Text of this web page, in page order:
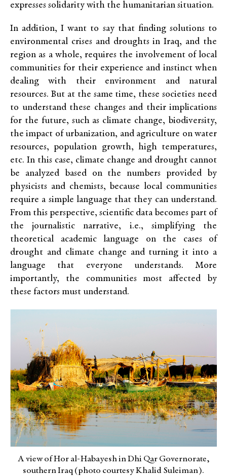
expresses solidarity with the humanitarian situation.
In addition, I want to say that finding solutions to
environmental crises and droughts in Iraq, and the
region as a whole, requires the involvement of local
communities for their experience and instinct when
dealing with their environment and natural
resources. But at the same time, these societies need
to understand these changes and their implications
for the future, such as climate change, biodiversity,
the impact of urbanization, and agriculture on water
resources, population growth, high temperatures,
etc. In this case, climate change and drought cannot
be analyzed based on the numbers provided by
physicists and chemists, because local communities
require a simple language that they can understand.
From this perspective, scientific data becomes part of
the journalistic narrative, i.e., simplifying the
theoretical academic language on the cases of
drought and climate change and turning it into a
language that everyone understands. More
importantly, the communities most affected by
these factors must understand.
A view of Hor al-Habayesh in Dhi Qar Governorate,
southern Iraq (photo courtesy Khalid Suleiman).